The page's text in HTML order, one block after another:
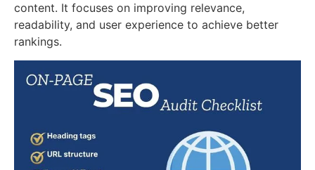
content. It focuses on improving relevance,
readability, and user experience to achieve better
rankings.